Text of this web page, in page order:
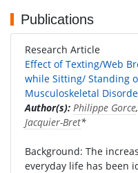
Publications
Research Article
Effect of Texting/Web
while Sitting/ Standing
Musculoskeletal
Author(s): Philippe Gorce,
Jacquier-Bret*
Background: The
everyday life has been